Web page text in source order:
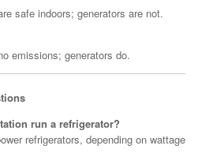
safe indoors; generators are not.
emissions; generators do.
run a refrigerator?
refrigerators, depending on wattage